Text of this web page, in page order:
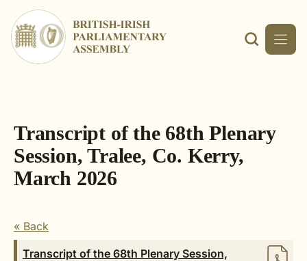
content
Transcript of the 68th Plenary
Session, Tralee, Co. Kerry,
March 2026
« Back
Transcript of the 68th Plenary Session,